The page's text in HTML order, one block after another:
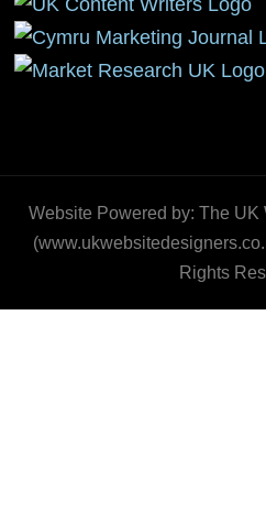
Website Powered by: The
Rights